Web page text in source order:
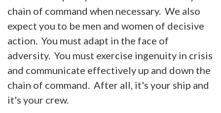
chain of command when necessary. We also
expect you to be men and women of decisive
action. You must adapt in the face of
adversity. You must exercise ingenuity in crisis
and communicate effectively up and down the
chain of command. After all, it's your ship and
it's your crew.